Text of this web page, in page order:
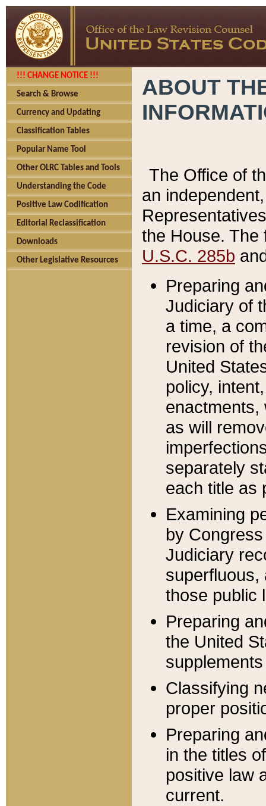
!!! CHANGE NOTICE !!!
Search & Browse
Currency and Updating
Classification Tables
Popular Name Tool
Other OLRC Tables and Tools
Understanding the Code
Positive Law Codification
Editorial Reclassification
Downloads
Other Legislative Resources
ABOUT
The Office of
an
the House.
U.S.C. 285b
Preparing
Judiciary of
a time, a
revision of
United
policy,
enactments,
as will
separately
each title as
Examining
by
Judiciary
superfluous,
those public
Preparing
the United
Classifying
proper
Preparing
in the titles
positive law
current.